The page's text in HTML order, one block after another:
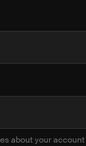
about your account